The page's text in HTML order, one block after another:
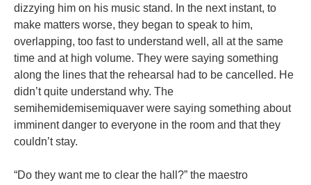
dizzying him on his music stand. In the next instant, to
make matters worse, they began to speak to him,
overlapping, too fast to understand well, all at the same
time and at high volume. They were saying something
along the lines that the rehearsal had to be cancelled. He
didn’t quite understand why. The
semihemidemisemiquaver were saying something about
imminent danger to everyone in the room and that they
couldn’t stay.
“Do they want me to clear the hall?” the maestro